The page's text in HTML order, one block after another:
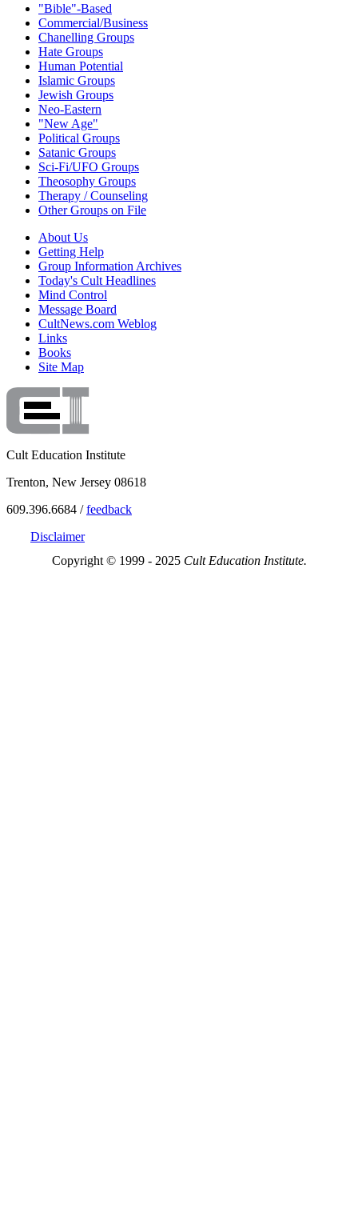
"Bible"-Based
Commercial/Business
Chanelling Groups
Hate Groups
Human Potential
Islamic Groups
Jewish Groups
Neo-Eastern
"New Age"
Political Groups
Satanic Groups
Sci-Fi/UFO Groups
Theosophy Groups
Therapy / Counseling
Other Groups on File
About Us
Getting Help
Group Information Archives
Today's Cult Headlines
Mind Control
Message Board
CultNews.com Weblog
Links
Books
Site Map
Cult Education Institute
Trenton, New Jersey 08618
609.396.6684 /feedback
Disclaimer
Copyright © 1999 - 2025 Cult Education Institute.